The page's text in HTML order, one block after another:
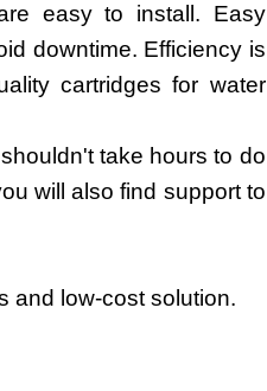
easy to install. Easy
downtime. Efficiency is
cartridges for water
take hours to do
will also find support to
and low-cost solution.